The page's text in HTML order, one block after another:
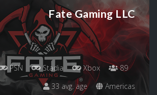
Fate Gaming LLC
PSN Stadia Xbox
89
33 avg. age
Americas